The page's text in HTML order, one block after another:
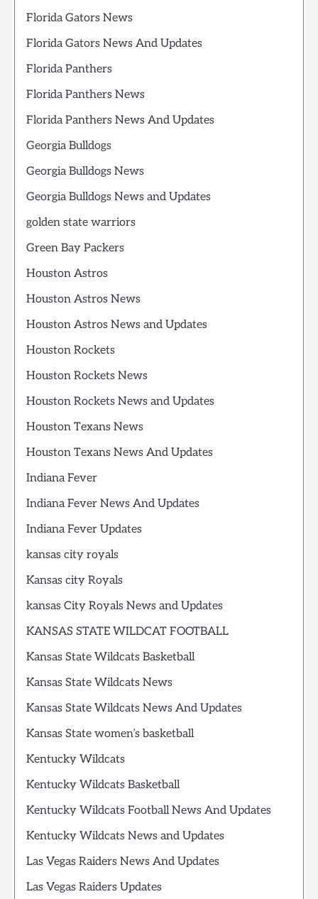
Florida Gators News
Florida Gators News And Updates
Florida Panthers
Florida Panthers News
Florida Panthers News And Updates
Georgia Bulldogs
Georgia Bulldogs News
Georgia Bulldogs News and Updates
golden state warriors
Green Bay Packers
Houston Astros
Houston Astros News
Houston Astros News and Updates
Houston Rockets
Houston Rockets News
Houston Rockets News and Updates
Houston Texans News
Houston Texans News And Updates
Indiana Fever
Indiana Fever News And Updates
Indiana Fever Updates
kansas city royals
Kansas city Royals
kansas City Royals News and Updates
KANSAS STATE WILDCAT FOOTBALL
Kansas State Wildcats Basketball
Kansas State Wildcats News
Kansas State Wildcats News And Updates
Kansas State women’s basketball
Kentucky Wildcats
Kentucky Wildcats Basketball
Kentucky Wildcats Football News And Updates
Kentucky Wildcats News and Updates
Las Vegas Raiders News And Updates
Las Vegas Raiders Updates